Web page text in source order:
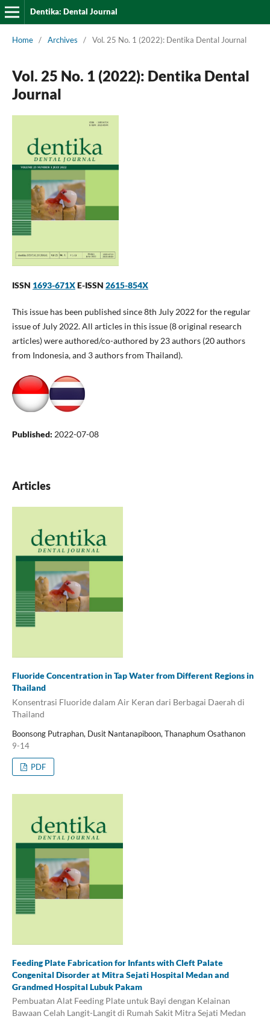
Dentika: Dental Journal
Home / Archives / Vol. 25 No. 1 (2022): Dentika Dental Journal
Vol. 25 No. 1 (2022): Dentika Dental
Journal
ISSN 1693-671XE-ISSN 2615-854X
This issue has been published since 8th July 2022 for the regular
issue of July 2022. All articles in this issue (8 original research
articles) were authored/co-authored by 23 authors (20 authors
from Indonesia, and 3 authors from Thailand).
Published: 2022-07-08
Articles
Fluoride Concentration in Tap Water from Different Regions in
Thailand
Konsentrasi Fluoride dalam Air Keran dari Berbagai Daerah di
Thailand
Boonsong Putraphan, Dusit Nantanapiboon, Thanaphum Osathanon
9-14
PDF
Feeding Plate Fabrication for Infants with Cleft Palate
Congenital Disorder at Mitra Sejati Hospital Medan and
Grandmed Hospital Lubuk Pakam
Pembuatan Alat Feeding Plate untuk Bayi dengan Kelainan
Bawaan Celah Langit-Langit di Rumah Sakit Mitra Sejati Medan